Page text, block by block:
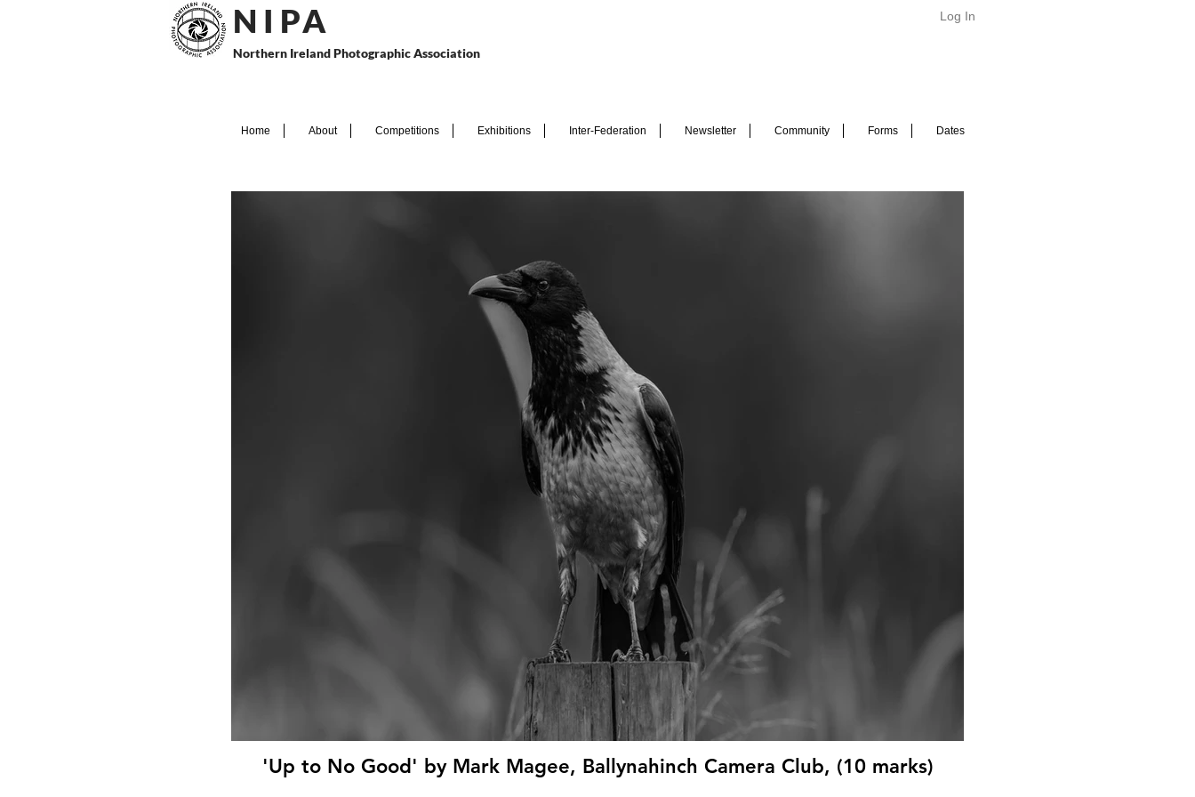
N I PA
Northern Ireland Photographic Association
Log In
Home About Competitions Exhibitions Inter-Federation Newsletter Community Forms Dates
'Up to No Good' by Mark Magee, Ballynahinch Camera Club, (10 marks)